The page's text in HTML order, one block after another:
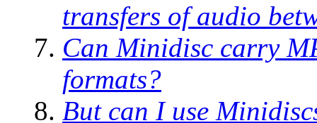
transfers of audio
Can Minidisc carry
formats?
But can I use